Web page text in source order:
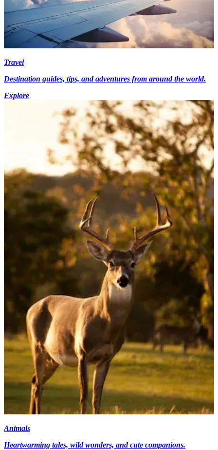
Travel
Destination guides, tips, and adventures from around the world.
Explore
Animals
Heartwarming tales, wild wonders, and cute companions.